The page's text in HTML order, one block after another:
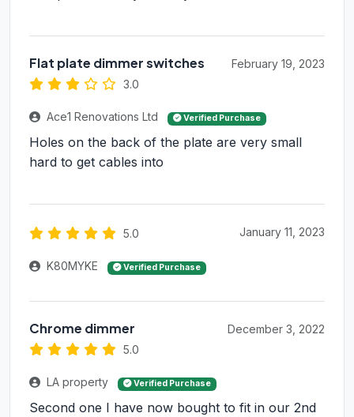
Flat plate dimmer switches
3.0
February 19, 2023
Ace1 Renovations Ltd Verified Purchase
Holes on the back of the plate are very small
hard to get cables into
5.0 January 11, 2023
K80MYKE Verified Purchase
Chrome dimmer
5.0
December 3, 2022
LA property Verified Purchase
Second one I have now bought to fit in our 2nd